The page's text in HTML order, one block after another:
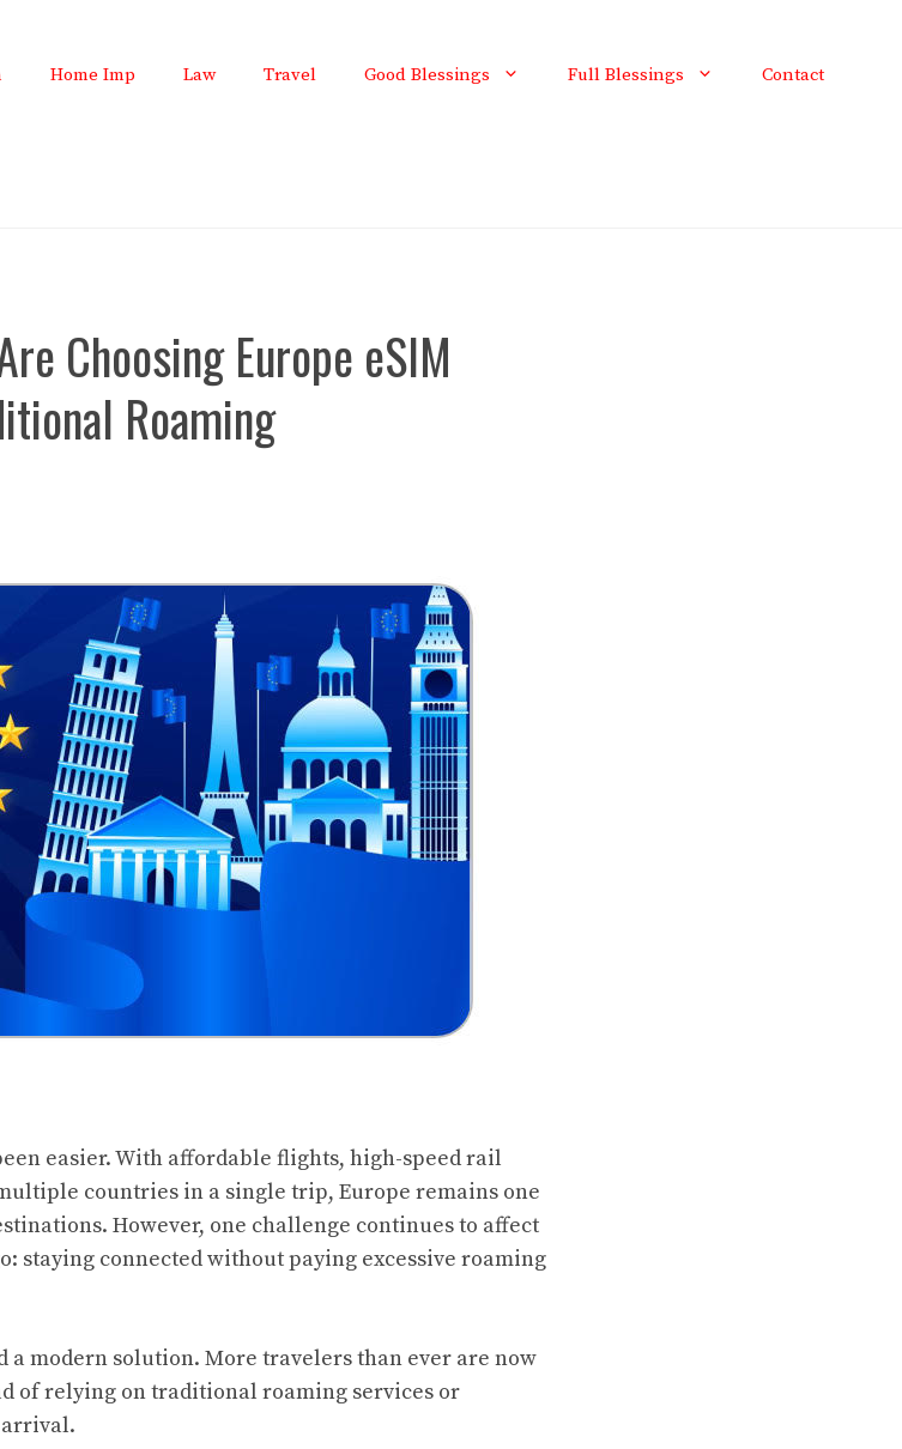
Home Imp Law Travel Good Blessings Full Blessings Contact
Choosing Europe eSIM
Roaming
easier. With affordable flights, high-speed rail
countries in a single trip, Europe remains one
However, one challenge continues to affect
staying connected without paying excessive roaming
a modern solution. More travelers than ever are now
of relying on traditional roaming services or
arrival.